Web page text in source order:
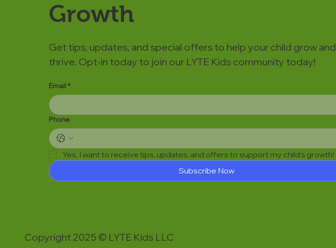
Growth
Get tips, updates, and special offers to help your child grow and
thrive. Opt-in today to join our LYTE Kids community today!
Email *
Phone
Yes, I want to receive tips, updates, and offers to support my child’s growth!
Subscribe Now
Copyright 2025 © LYTE Kids LLC